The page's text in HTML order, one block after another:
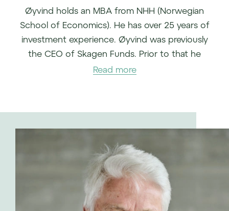
Øyvind holds an MBA from NHH (Norwegian
School of Economics). He has over 25 years of
investment experience. Øyvind was previously
the CEO of Skagen Funds. Prior to that he
spent almost 16 years at the Norwegian
Read more